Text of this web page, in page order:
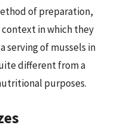
of preparation,
in which they
serving of mussels in
different from a
purposes.